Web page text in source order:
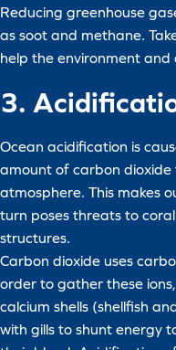
Reducing greenhouse
as soot and methane.
help the environment and
3.
Ocean acidification is
amount of carbon
atmosphere. This makes
turn poses threats to
structures.
Carbon dioxide uses
order to gather these
calcium shells (shellfish
with gills to shunt energy